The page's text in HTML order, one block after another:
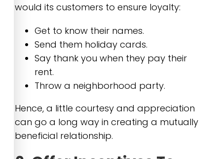
would its customers to ensure loyalty:
Get to know their names.
Send them holiday cards.
Say thank you when they pay their
rent.
Throw a neighborhood party.
Hence, a little courtesy and appreciation
can go a long way in creating a mutually
beneficial relationship.